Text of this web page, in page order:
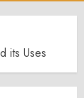
its Uses